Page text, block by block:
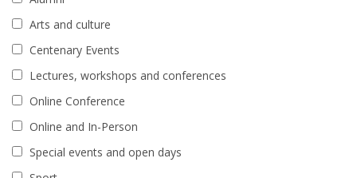
Arts and culture
Centenary Events
Lectures, workshops and conferences
Online Conference
Online and In-Person
Special events and open days